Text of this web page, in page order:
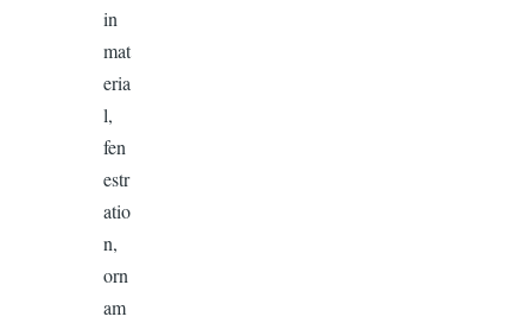
in
mat
eria
l,
fen
estr
atio
n,
orn
am